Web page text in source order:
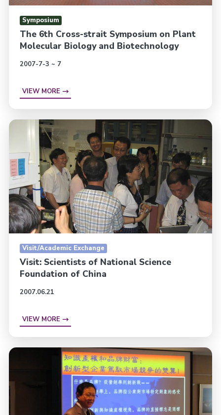
Symposium
The 6th Cross-strait Symposium on Plant
Molecular Biology and Biotechnology
2007-7-3 ~ 7
VIEW MORE
Visit/Academic Exchange
Visit: Scientists of National Science
Foundation of China
2007.06.21
VIEW MORE